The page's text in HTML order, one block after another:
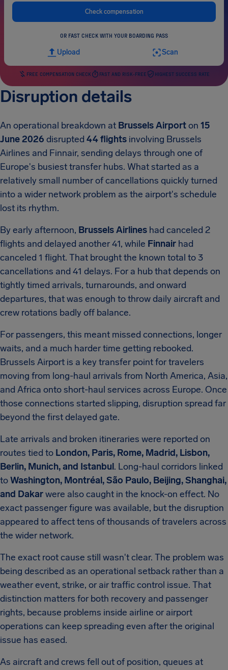
Check compensation
OR FAST CHECK WITH YOUR BOARDING PASS
Upload Scan
FREE COMPENSATION CHECK FAST AND RISK-FREE HIGHEST SUCCESS RATE
Disruption details
An operational breakdown at Brussels Airporton 15
June 2026 disrupted 44 flights involving Brussels
Airlines and Finnair, sending delays through one of
Europe's busiest transfer hubs. What started as a
relatively small number of cancellations quickly turned
into a wider network problem as the airport's schedule
lost its rhythm.
By early afternoon, Brussels Airlines had canceled 2
flights and delayed another 41, while Finnair had
canceled 1 flight. That brought the known total to 3
cancellations and 41 delays. For a hub that depends on
tightly timed arrivals, turnarounds, and onward
departures, that was enough to throw daily aircraft and
crew rotations badly off balance.
For passengers, this meant missed connections, longer
waits, and a much harder time getting rebooked.
Brussels Airport is a key transfer point for travelers
moving from long-haul arrivals from North America, Asia,
and Africa onto short-haul services across Europe. Once
those connections started slipping, disruption spread far
beyond the first delayed gate.
Late arrivals and broken itineraries were reported on
routes tied to London, Paris, Rome, Madrid, Lisbon,
Berlin, Munich, and Istanbul. Long-haul corridors linked
toWashington, Montréal, São Paulo, Beijing, Shanghai,
and Dakarwere also caught in the knock-on effect. No
exact passenger figure was available, but the disruption
appeared to affect tens of thousands of travelers across
the wider network.
The exact root cause still wasn't clear. The problem was
being described as an operational setback rather than a
weather event, strike, or air traffic control issue. That
distinction matters for both recovery and passenger
rights, because problems inside airline or airport
operations can keep spreading even after the original
issue has eased.
As aircraft and crews fell out of position, queues at